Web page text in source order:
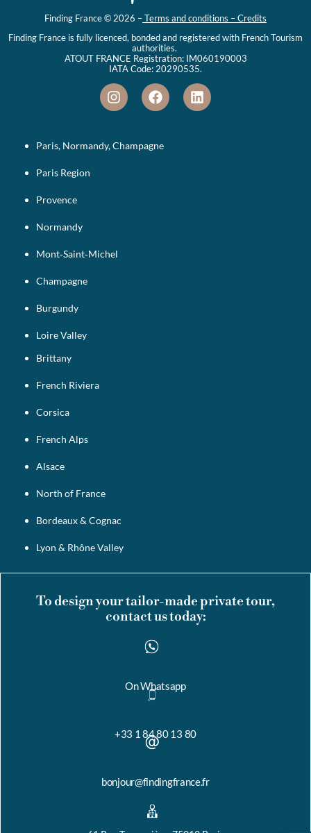
Finding France © 2026 –Terms and conditions – Credits
Finding France is fully licenced, bonded and registered with French Tourism
authorities.
ATOUT FRANCE Registration: IM060190003
IATA Code: 20290535.
Paris, Normandy, Champagne
Paris Region
Provence
Normandy
Mont‑Saint‑Michel
Champagne
Burgundy
Loire Valley
Brittany
French Riviera
Corsica
French Alps
Alsace
North of France
Bordeaux & Cognac
Lyon & Rhône Valley
To design your tailor-made private tour,
contact us today:
On Whatsapp
+33 1 84 80 13 80
bonjour@findingfrance.fr